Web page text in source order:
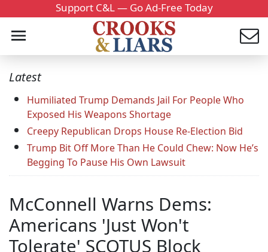
Support C&L — Go Ad-Free Today
Latest
Humiliated Trump Demands Jail For People Who
Exposed His Weapons Shortage
Creepy Republican Drops House Re-Election Bid
Trump Bit Off More Than He Could Chew: Now He’s
Begging To Pause His Own Lawsuit
McConnell Warns Dems:
Americans 'Just Won't
Tolerate' SCOTUS Block